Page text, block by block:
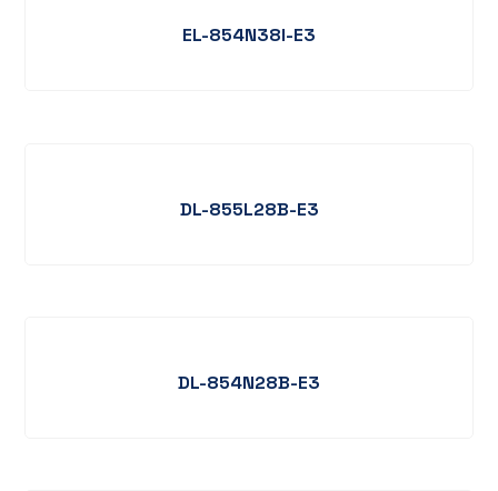
EL-854N38I-E3
DL-855L28B-E3
DL-854N28B-E3